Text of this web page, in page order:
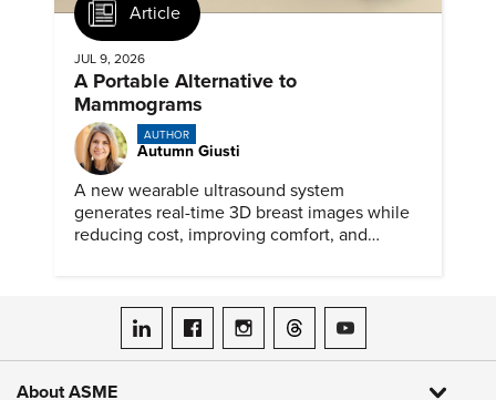
Article
JUL 9, 2026
A Portable Alternative to
Mammograms
AUTHOR
Autumn Giusti
A new wearable ultrasound system
generates real-time 3D breast images while
reducing cost, improving comfort, and
ASME on LinkedIn
ASME on Facebook
ASME on Instagram
ASME on Threads
ASME on YouTube
About ASME